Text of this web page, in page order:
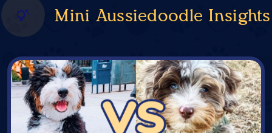
Mini Aussiedoodle Insights